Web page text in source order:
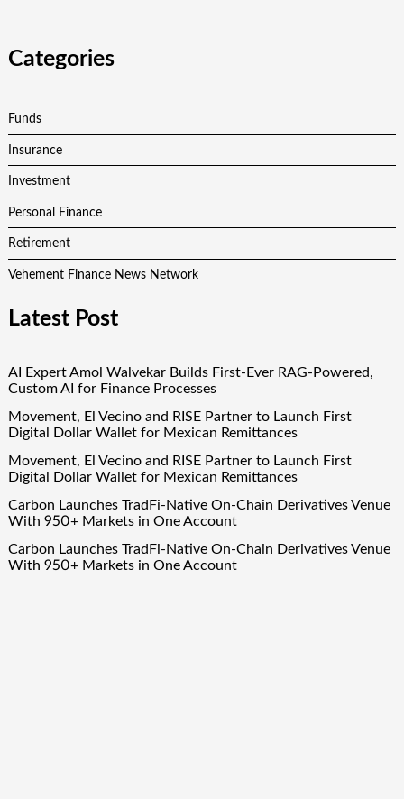
Categories
Funds
Insurance
Investment
Personal Finance
Retirement
Vehement Finance News Network
Latest Post
AI Expert Amol Walvekar Builds First-Ever RAG-Powered,
Custom AI for Finance Processes
Movement, El Vecino and RISE Partner to Launch First
Digital Dollar Wallet for Mexican Remittances
Movement, El Vecino and RISE Partner to Launch First
Digital Dollar Wallet for Mexican Remittances
Carbon Launches TradFi-Native On-Chain Derivatives Venue
With 950+ Markets in One Account
Carbon Launches TradFi-Native On-Chain Derivatives Venue
With 950+ Markets in One Account